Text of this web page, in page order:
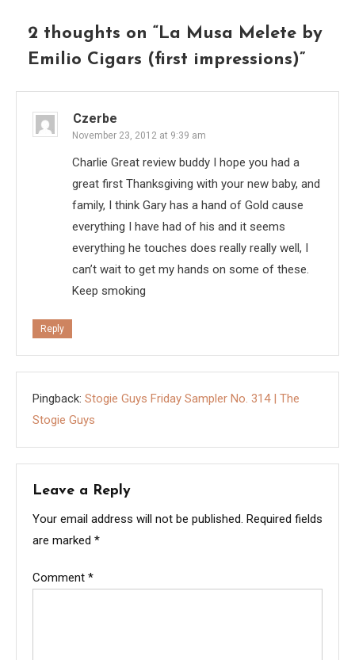
2 thoughts on “La Musa Melete by
Emilio Cigars (first impressions)”
Czerbe
November 23, 2012 at 9:39 am
Charlie Great review buddy I hope you had a
great first Thanksgiving with your new baby, and
family, I think Gary has a hand of Gold cause
everything I have had of his and it seems
everything he touches does really really well, I
can’t wait to get my hands on some of these.
Keep smoking
Reply
Pingback: Stogie Guys Friday Sampler No. 314 | The
Stogie Guys
Leave a Reply
Your email address will not be published. Required fields
are marked *
Comment *